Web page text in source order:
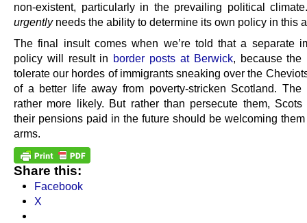
non-existent, particularly in the prevailing political
urgentlyneeds the ability to determine its own policy in this
The final insult comes when we’re told that a separate
policy will result in border posts at Berwick, because the
tolerate our hordes of immigrants sneaking over the
of a better life away from poverty-stricken Scotland. The
rather more likely. But rather than persecute them,
their pensions paid in the future should be welcoming
arms.
Share this:
Facebook
X